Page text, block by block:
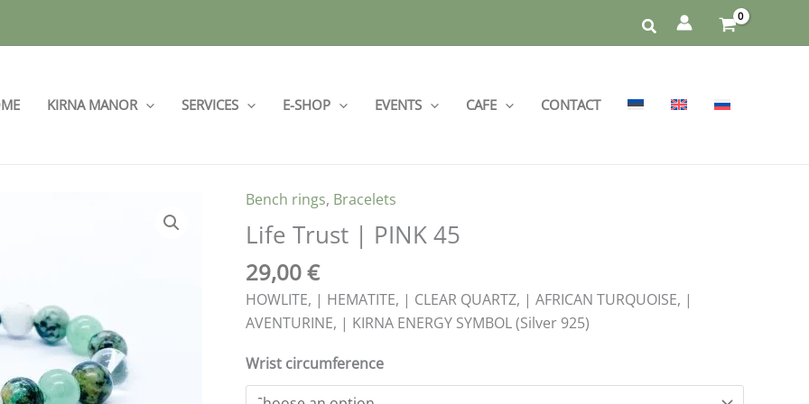
KIRNA MANOR SERVICES E-SHOP EVENTS CAFE CONTACT
Bench rings, Bracelets
Life Trust | PINK 45
29,00€
HOWLITE, | HEMATITE, | CLEAR QUARTZ, | AFRICAN TURQUOISE, |
AVENTURINE, | KIRNA ENERGY SYMBOL (Silver 925)
Wrist circumference
Life
Trust
|
PINK
45
quantity